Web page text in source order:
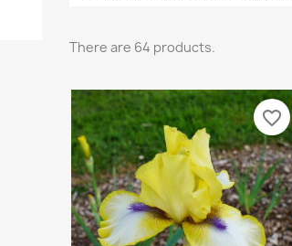
There are 64 products.
favorite_border